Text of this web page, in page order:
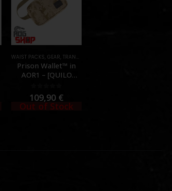
WAIST PACKS, GEAR,TRANSPORT CASES & BAGS
Prison Wallet™ in
AOR1 – [QUILO
0 out of 5
109,90 €
Out of Stock